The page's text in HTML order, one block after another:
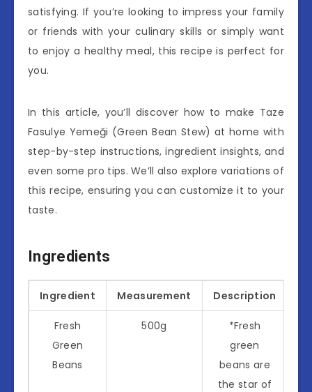
satisfying. If you’re looking to impress your family
or friends with your culinary skills or simply want
to enjoy a healthy meal, this recipe is perfect for
you.
In this article, you’ll discover how to make Taze
Fasulye Yemeği (Green Bean Stew) at home with
step-by-step instructions, ingredient insights, and
even some pro tips. We’ll also explore variations of
this recipe, ensuring you can customize it to your
taste.
Ingredients
Ingredient Measurement Description
Fresh
Green
Beans
500g
*Fresh
green
beans are
the star of